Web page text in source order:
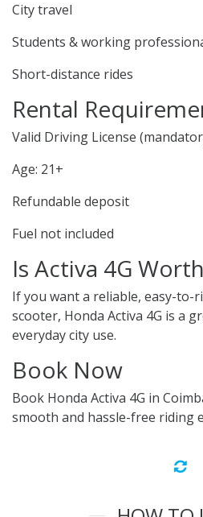
City travel
Students & working
Short-distance rides
Rental
Valid Driving License
Age: 21+
Refundable deposit
Fuel not included
Is Activa 4G
If you want a reliable, easy-to-
scooter, Honda Activa 4G is a
everyday city use.
Book Now
Book Honda Activa 4G in
smooth and hassle-free riding